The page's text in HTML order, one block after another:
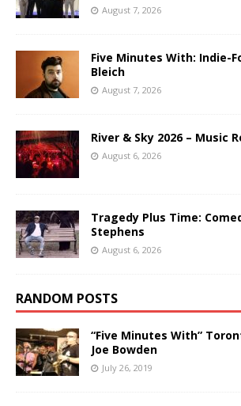
August 7, 2026
Five Minutes With: Indie-
Bleich
August 7, 2026
River & Sky 2026 – Music
August 6, 2026
Tragedy Plus Time:
Stephens
August 6, 2026
RANDOM POSTS
“Five Minutes With”
Joe Bowden
July 26, 2019